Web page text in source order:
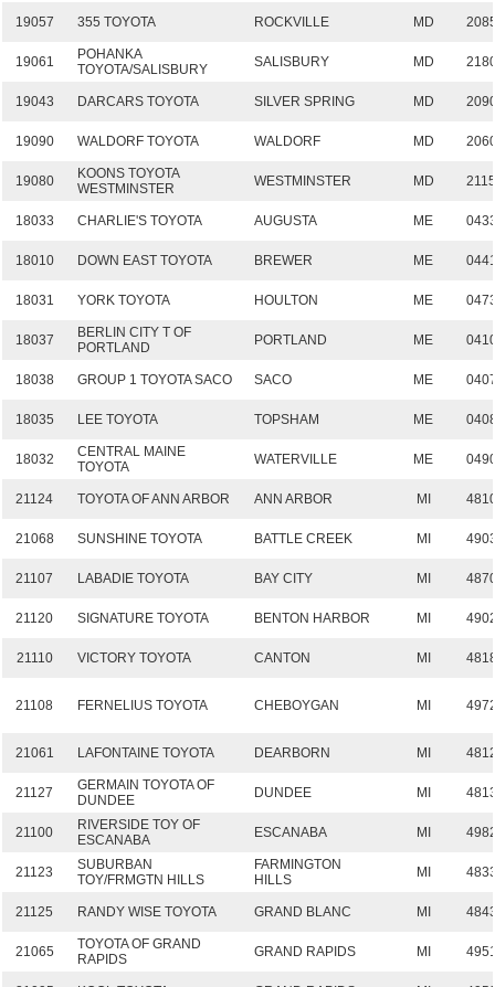
19057 355 TOYOTA ROCKVILLE MD
19061
POHANKA
TOYOTA/SALISBURY
SALISBURY MD
19043 DARCARS TOYOTA SILVER SPRING MD
19090 WALDORF TOYOTA WALDORF MD
19080
KOONS TOYOTA
WESTMINSTER
WESTMINSTER MD
18033 CHARLIE'S TOYOTA AUGUSTA ME
18010 DOWN EAST TOYOTA BREWER ME
18031 YORK TOYOTA HOULTON ME
18037
BERLIN CITY T OF
PORTLAND
PORTLAND ME
18038 GROUP 1 TOYOTA SACO SACO ME
18035 LEE TOYOTA TOPSHAM ME
18032
CENTRAL MAINE
TOYOTA
WATERVILLE ME
21124 TOYOTA OF ANN ARBOR ANN ARBOR MI
21068 SUNSHINE TOYOTA BATTLE CREEK MI
21107 LABADIE TOYOTA BAY CITY MI
21120 SIGNATURE TOYOTA BENTON HARBOR MI
21110 VICTORY TOYOTA CANTON MI
21108 FERNELIUS TOYOTA CHEBOYGAN MI
21061 LAFONTAINE TOYOTA DEARBORN MI
21127
GERMAIN TOYOTA OF
DUNDEE
DUNDEE MI
21100
RIVERSIDE TOY OF
ESCANABA
ESCANABA MI
21123
SUBURBAN
TOY/FRMGTN HILLS
FARMINGTON
HILLS
MI
21125 RANDY WISE TOYOTA GRAND BLANC MI
21065
TOYOTA OF GRAND
RAPIDS
GRAND RAPIDS MI